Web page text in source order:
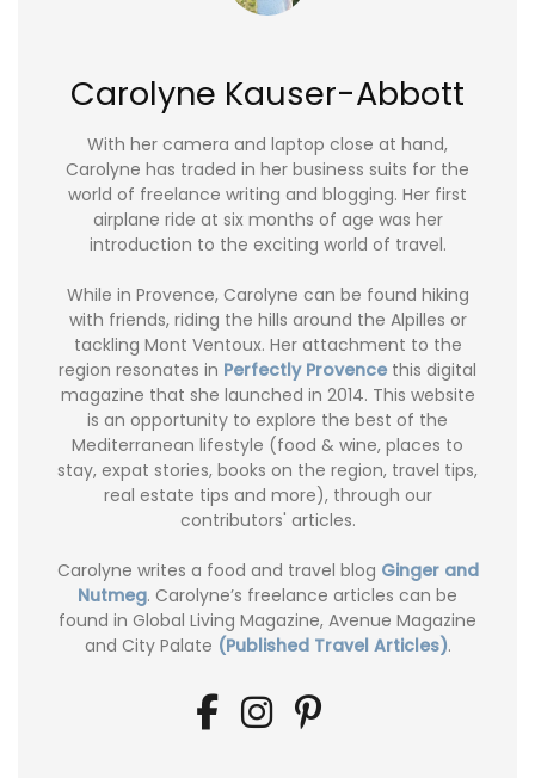
Carolyne Kauser-Abbott
With her camera and laptop close at hand,
Carolyne has traded in her business suits for the
world of freelance writing and blogging. Her first
airplane ride at six months of age was her
introduction to the exciting world of travel.
While in Provence, Carolyne can be found hiking
with friends, riding the hills around the Alpilles or
tackling Mont Ventoux. Her attachment to the
region resonates in Perfectly Provence this digital
magazine that she launched in 2014. This website
is an opportunity to explore the best of the
Mediterranean lifestyle (food & wine, places to
stay, expat stories, books on the region, travel tips,
real estate tips and more), through our
contributors' articles.
Carolyne writes a food and travel blog Ginger and
Nutmeg. Carolyne’s freelance articles can be
found in Global Living Magazine, Avenue Magazine
and City Palate (Published Travel Articles).